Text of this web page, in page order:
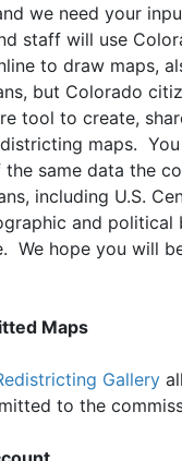
we need your
staff will use
to draw maps,
but Colorado
tool to create,
maps.
same data the
including U.S.
and political
We hope you will
Maps
Gallery
to the